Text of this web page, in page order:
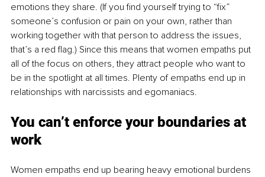
emotions they share. (If you find yourself trying to “fix”
someone’s confusion or pain on your own, rather than
working together with that person to address the issues,
that’s a red flag.) Since this means that women empaths put
all of the focus on others, they attract people who want to
be in the spotlight at all times. Plenty of empaths end up in
relationships with narcissists and egomaniacs.
You can’t enforce your boundaries at
work
Women empaths end up bearing heavy emotional burdens